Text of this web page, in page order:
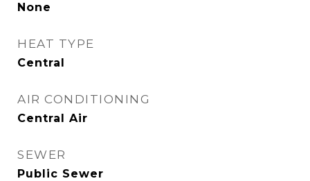
None
HEAT TYPE
Central
AIR CONDITIONING
Central Air
SEWER
Public Sewer